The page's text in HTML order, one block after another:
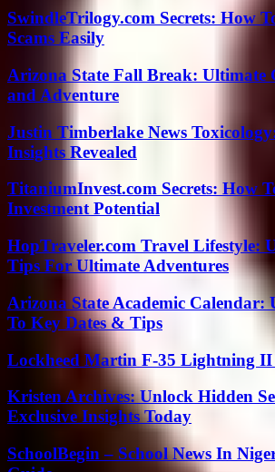
SwindleTrilogy.com Secrets: How
Scams Easily
Arizona State Fall Break: Ultimate
and Adventure
Justin Timberlake News
Insights Revealed
TitaniumInvest.com Secrets: How
Investment Potential
HopTraveler.com Travel Lifestyle:
Tips For Ultimate Adventures
Arizona State Academic Calendar:
To Key Dates & Tips
Lockheed Martin F-35 Lightning II
Kristen Archives: Unlock Hidden
Exclusive Insights Today
SchoolBegin – School News In